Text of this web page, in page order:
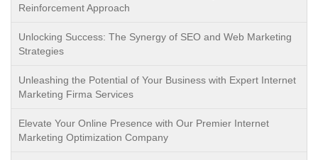
Reinforcement Approach
Unlocking Success: The Synergy of SEO and Web Marketing
Strategies
Unleashing the Potential of Your Business with Expert Internet
Marketing Firma Services
Elevate Your Online Presence with Our Premier Internet
Marketing Optimization Company